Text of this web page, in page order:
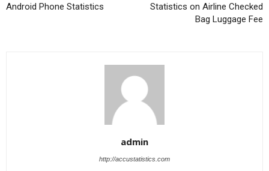
Android Phone Statistics
Statistics on Airline Checked
Bag Luggage Fee
admin
http://accustatistics.com